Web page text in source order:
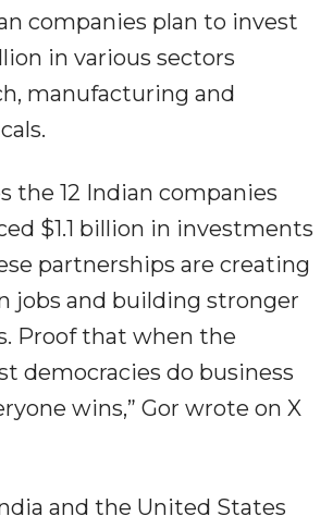
companies plan to invest
in various sectors
manufacturing and
the 12 Indian companies
$1.1 billion in investments
partnerships are creating
jobs and building stronger
Proof that when the
democracies do business
wins,” Gor wrote on X
and the United States